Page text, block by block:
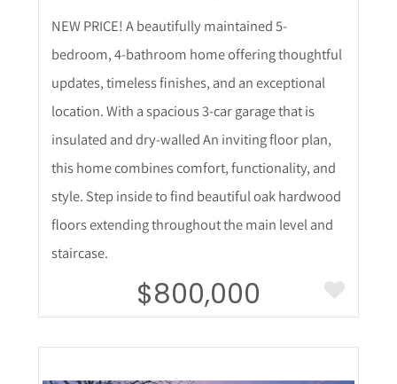
NEW PRICE! A beautifully maintained 5-
bedroom, 4-bathroom home offering thoughtful
updates, timeless finishes, and an exceptional
location. With a spacious 3-car garage that is
insulated and dry-walled An inviting floor plan,
this home combines comfort, functionality, and
style. Step inside to find beautiful oak hardwood
floors extending throughout the main level and
staircase.
$800,000